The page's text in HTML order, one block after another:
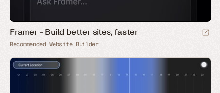
Framer - Build better sites, faster
Recommended Website Builder